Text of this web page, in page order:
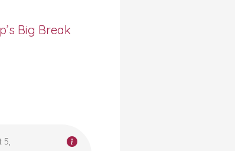
Big Break
5,